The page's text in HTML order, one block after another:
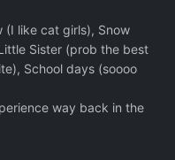
(I like cat girls), Snow
Sister (prob the best
School days (soooo
way back in the